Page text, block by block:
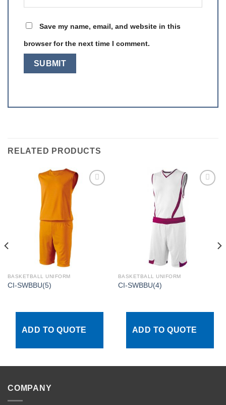
Save my name, email, and website in this
browser for the next time I comment.
RELATED PRODUCTS
BASKETBALL UNIFORM
CI-SWBBU(5)
ADD TO QUOTE
BASKETBALL UNIFORM
CI-SWBBU(4)
ADD TO QUOTE
COMPANY